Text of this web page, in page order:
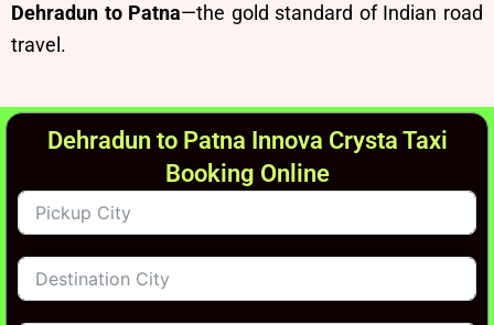
Dehradun to Patna—the gold standard of Indian road
travel.
Dehradun to Patna Innova Crysta Taxi
Booking Online